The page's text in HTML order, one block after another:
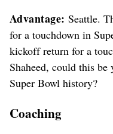
Advantage: Seattle.
for a touchdown in
kickoff return for a
Shaheed, could this
Super Bowl history?
Coaching